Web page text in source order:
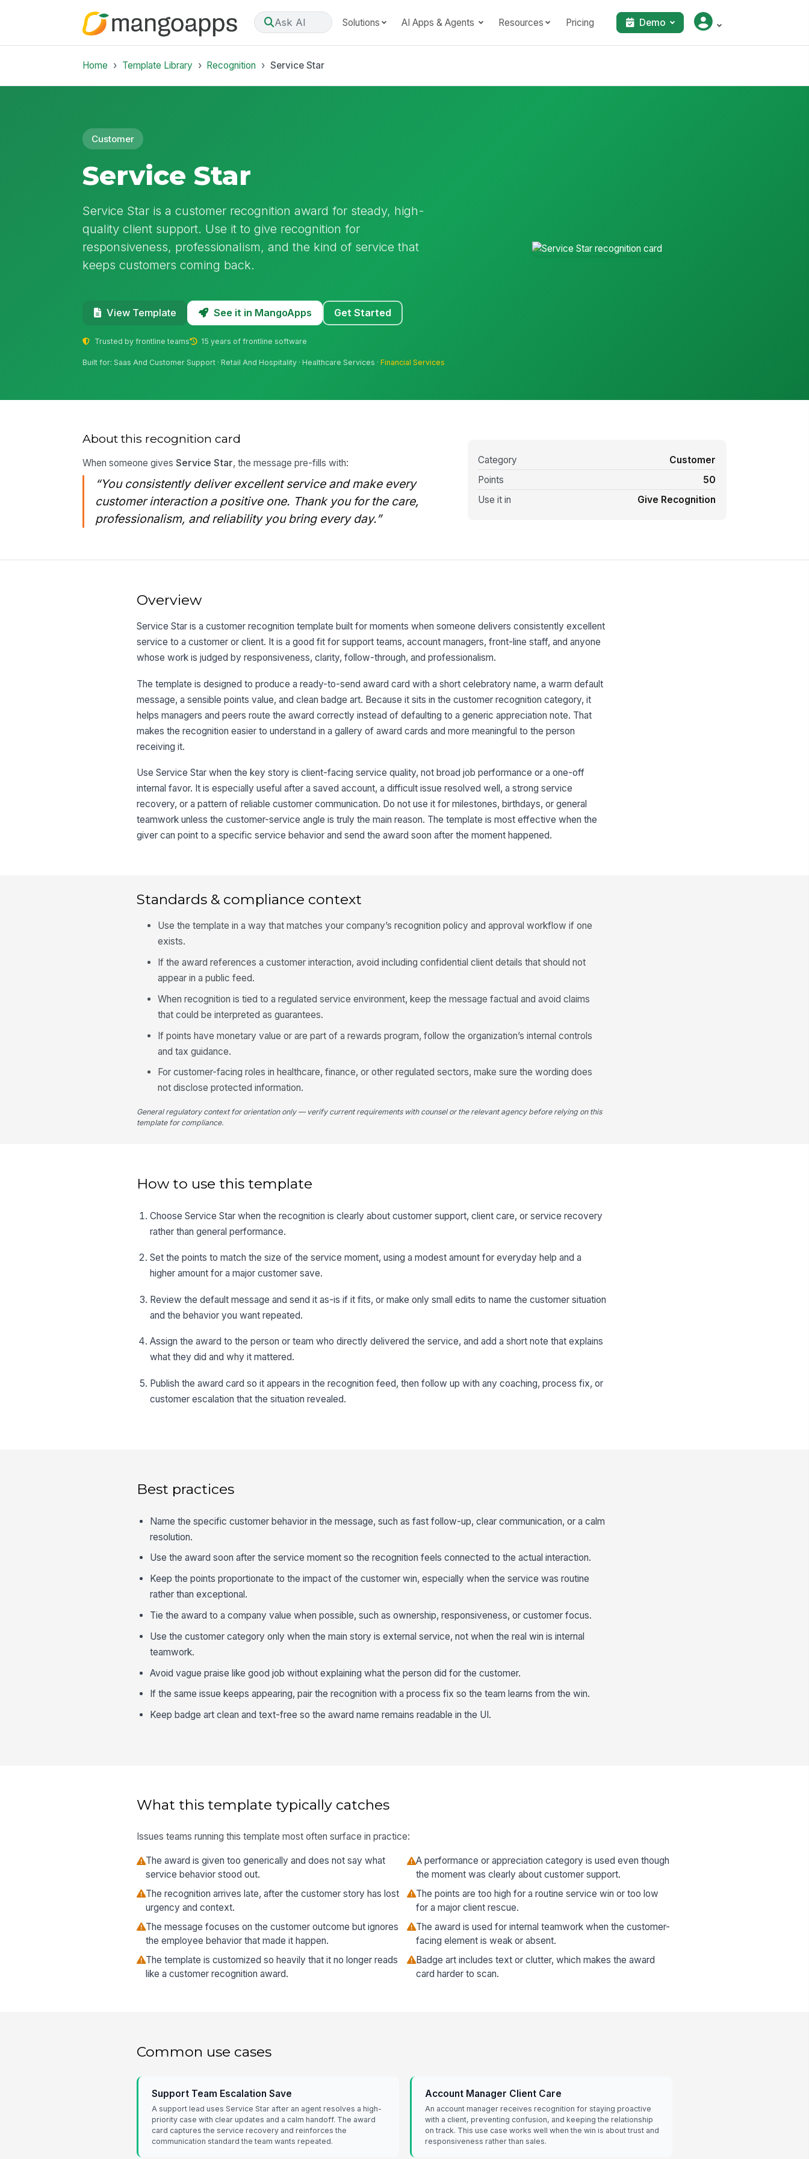
Ask AI Solutions AI Apps & Agents Resources Pricing Demo
Home Template Library Recognition Service Star
Customer
Service Star
Service Star is a customer recognition award for steady, high-
quality client support. Use it to give recognition for
responsiveness, professionalism, and the kind of service that
keeps customers coming back.
View Template See it in MangoApps Get Started
Trusted by frontline teams 15 years of frontline software
Built for: Saas And Customer Support · Retail And Hospitality · Healthcare Services ·Financial Services
About this recognition card
When someone givesService Star, the message pre-fills with:
“You consistently deliver excellent service and make every
customer interaction a positive one. Thank you for the care,
professionalism, and reliability you bring every day.”
Category
Customer
Points
50
Use it in
Give Recognition
Overview
Service Star is a customer recognition template built for moments when someone delivers consistently excellent
service to a customer or client. It is a good fit for support teams, account managers, front-line staff, and anyone
whose work is judged by responsiveness, clarity, follow-through, and professionalism.
The template is designed to produce a ready-to-send award card with a short celebratory name, a warm default
message, a sensible points value, and clean badge art. Because it sits in the customer recognition category, it
helps managers and peers route the award correctly instead of defaulting to a generic appreciation note. That
makes the recognition easier to understand in a gallery of award cards and more meaningful to the person
receiving it.
Use Service Star when the key story is client-facing service quality, not broad job performance or a one-off
internal favor. It is especially useful after a saved account, a difficult issue resolved well, a strong service
recovery, or a pattern of reliable customer communication. Do not use it for milestones, birthdays, or general
teamwork unless the customer-service angle is truly the main reason. The template is most effective when the
giver can point to a specific service behavior and send the award soon after the moment happened.
Standards & compliance context
Use the template in a way that matches your company’s recognition policy and approval workflow if one
exists.
If the award references a customer interaction, avoid including confidential client details that should not
appear in a public feed.
When recognition is tied to a regulated service environment, keep the message factual and avoid claims
that could be interpreted as guarantees.
If points have monetary value or are part of a rewards program, follow the organization’s internal controls
and tax guidance.
For customer-facing roles in healthcare, finance, or other regulated sectors, make sure the wording does
not disclose protected information.
General regulatory context for orientation only — verify current requirements with counsel or the relevant agency before relying on this
template for compliance.
How to use this template
Choose Service Star when the recognition is clearly about customer support, client care, or service recovery
rather than general performance.
Set the points to match the size of the service moment, using a modest amount for everyday help and a
higher amount for a major customer save.
Review the default message and send it as-is if it fits, or make only small edits to name the customer situation
and the behavior you want repeated.
Assign the award to the person or team who directly delivered the service, and add a short note that explains
what they did and why it mattered.
Publish the award card so it appears in the recognition feed, then follow up with any coaching, process fix, or
customer escalation that the situation revealed.
Best practices
Name the specific customer behavior in the message, such as fast follow-up, clear communication, or a calm
resolution.
Use the award soon after the service moment so the recognition feels connected to the actual interaction.
Keep the points proportionate to the impact of the customer win, especially when the service was routine
rather than exceptional.
Tie the award to a company value when possible, such as ownership, responsiveness, or customer focus.
Use the customer category only when the main story is external service, not when the real win is internal
teamwork.
Avoid vague praise like good job without explaining what the person did for the customer.
If the same issue keeps appearing, pair the recognition with a process fix so the team learns from the win.
Keep badge art clean and text-free so the award name remains readable in the UI.
What this template typically catches
Issues teams running this template most often surface in practice:
The award is given too generically and does not say what
service behavior stood out.
A performance or appreciation category is used even though
the moment was clearly about customer support.
The recognition arrives late, after the customer story has lost
urgency and context.
The points are too high for a routine service win or too low
for a major client rescue.
The message focuses on the customer outcome but ignores
the employee behavior that made it happen.
The award is used for internal teamwork when the customer-
facing element is weak or absent.
The template is customized so heavily that it no longer reads
like a customer recognition award.
Badge art includes text or clutter, which makes the award
card harder to scan.
Common use cases
Support Team Escalation Save
A support lead uses Service Star after an agent resolves a high-
priority case with clear updates and a calm handoff. The award
card captures the service recovery and reinforces the
communication standard the team wants repeated.
Account Manager Client Care
An account manager receives recognition for staying proactive
with a client, preventing confusion, and keeping the relationship
on track. This use case works well when the win is about trust and
responsiveness rather than sales.